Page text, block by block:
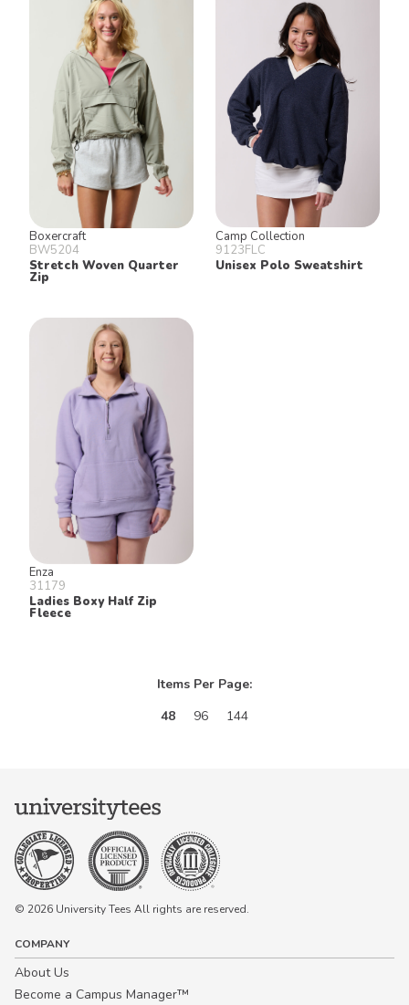
Boxercraft
BW5204
Stretch Woven Quarter
Zip
Camp Collection
9123FLC
Unisex Polo Sweatshirt
Enza
31179
Ladies Boxy Half Zip
Fleece
Items Per Page:
48
96 144
© 2026 University Tees All rights are reserved.
COMPANY
About Us
Become a Campus Manager™